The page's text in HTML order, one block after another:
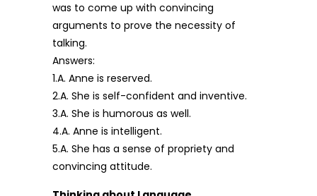
was to come up with convincing
arguments to prove the necessity of
talking.
Answers:
1.A. Anne is reserved.
2.A. She is self-confident and inventive.
3.A. She is humorous as well.
4.A. Anne is intelligent.
5.A. She has a sense of propriety and
convincing attitude.